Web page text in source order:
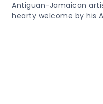
Antiguan-Jamaican
hearty welcome by his